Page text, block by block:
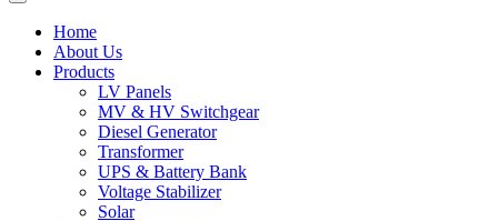
Home
About Us
Products
LV Panels
MV & HV Switchgear
Diesel Generator
Transformer
UPS & Battery Bank
Voltage Stabilizer
Solar